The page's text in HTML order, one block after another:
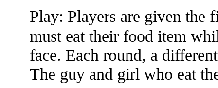
Play: Players are given
must eat their food item
face. Each round, a
The guy and girl who eat